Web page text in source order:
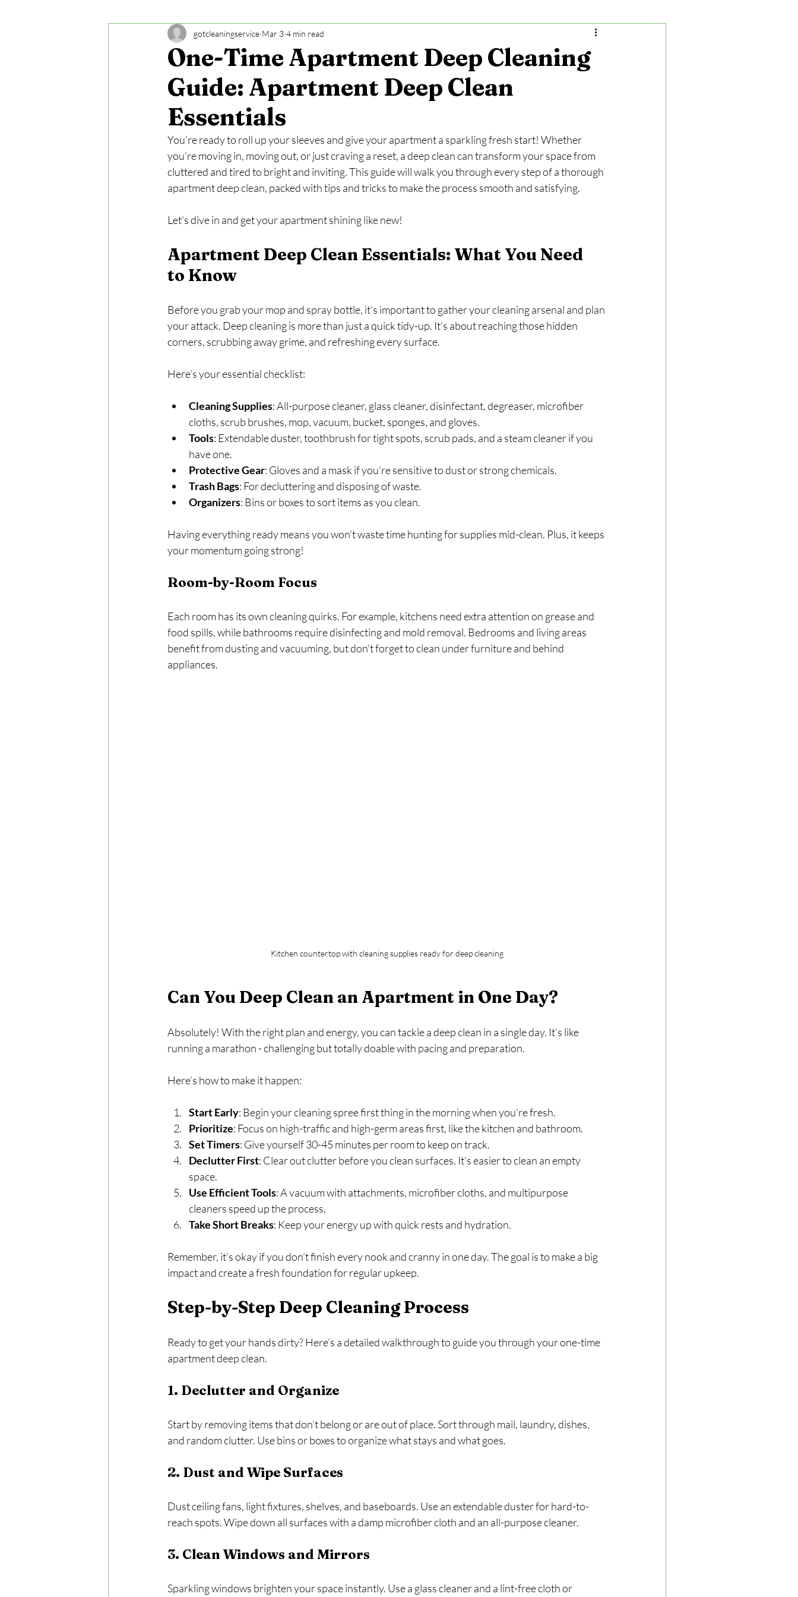
One-Time Apartment Deep Cleaning
Guide: Apartment Deep Clean
Essentials
gotcleaningservice Mar 3 4 min read
You’re ready to roll up your sleeves and give your apartment a sparkling fresh start! Whether
you’re moving in, moving out, or just craving a reset, a deep clean can transform your space from
cluttered and tired to bright and inviting. This guide will walk you through every step of a thorough
apartment deep clean, packed with tips and tricks to make the process smooth and satisfying.
Let’s dive in and get your apartment shining like new!
Apartment Deep Clean Essentials: What You Need
to Know
Before you grab your mop and spray bottle, it’s important to gather your cleaning arsenal and plan
your attack. Deep cleaning is more than just a quick tidy-up. It’s about reaching those hidden
corners, scrubbing away grime, and refreshing every surface.
Here’s your essential checklist:
Cleaning Supplies: All-purpose cleaner, glass cleaner, disinfectant, degreaser, microfiber
cloths, scrub brushes, mop, vacuum, bucket, sponges, and gloves.
Tools: Extendable duster, toothbrush for tight spots, scrub pads, and a steam cleaner if you
have one.
Protective Gear: Gloves and a mask if you’re sensitive to dust or strong chemicals.
Trash Bags: For decluttering and disposing of waste.
Organizers: Bins or boxes to sort items as you clean.
Having everything ready means you won’t waste time hunting for supplies mid-clean. Plus, it keeps
your momentum going strong!
Room-by-Room Focus
Each room has its own cleaning quirks. For example, kitchens need extra attention on grease and
food spills, while bathrooms require disinfecting and mold removal. Bedrooms and living areas
benefit from dusting and vacuuming, but don’t forget to clean under furniture and behind
appliances.
Kitchen countertop with cleaning supplies ready for deep cleaning
Can You Deep Clean an Apartment in One Day?
Absolutely! With the right plan and energy, you can tackle a deep clean in a single day. It’s like
running a marathon - challenging but totally doable with pacing and preparation.
Here’s how to make it happen:
Start Early: Begin your cleaning spree first thing in the morning when you’re fresh.
Prioritize: Focus on high-traffic and high-germ areas first, like the kitchen and bathroom.
Set Timers: Give yourself 30-45 minutes per room to keep on track.
Declutter First: Clear out clutter before you clean surfaces. It’s easier to clean an empty
space.
Use Efficient Tools: A vacuum with attachments, microfiber cloths, and multipurpose
cleaners speed up the process.
Take Short Breaks: Keep your energy up with quick rests and hydration.
Remember, it’s okay if you don’t finish every nook and cranny in one day. The goal is to make a big
impact and create a fresh foundation for regular upkeep.
Step-by-Step Deep Cleaning Process
Ready to get your hands dirty? Here’s a detailed walkthrough to guide you through your one-time
apartment deep clean.
1. Declutter and Organize
Start by removing items that don’t belong or are out of place. Sort through mail, laundry, dishes,
and random clutter. Use bins or boxes to organize what stays and what goes.
2. Dust and Wipe Surfaces
Dust ceiling fans, light fixtures, shelves, and baseboards. Use an extendable duster for hard-to-
reach spots. Wipe down all surfaces with a damp microfiber cloth and an all-purpose cleaner.
3. Clean Windows and Mirrors
Sparkling windows brighten your space instantly. Use a glass cleaner and a lint-free cloth or